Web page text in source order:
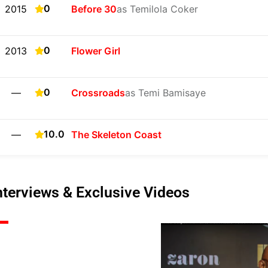
2015 0 Before 30as Temilola Coker
2013 0 Flower Girl
— 0 Crossroadsas Temi Bamisaye
— 10.0 The Skeleton Coast
& Exclusive Videos